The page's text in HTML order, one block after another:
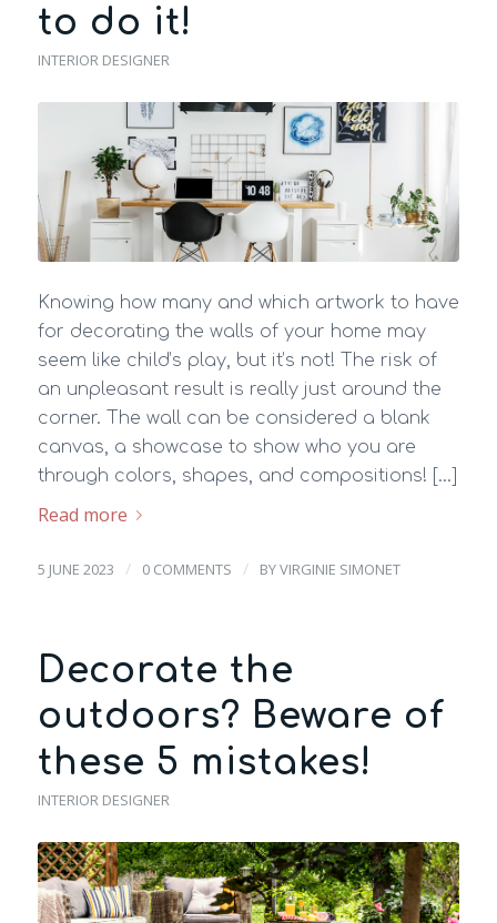
to do it!
INTERIOR DESIGNER
Knowing how many and which artwork to have
for decorating the walls of your home may
seem like child’s play, but it’s not! The risk of
an unpleasant result is really just around the
corner. The wall can be considered a blank
canvas, a showcase to show who you are
through colors, shapes, and compositions! […]
Read more
5 JUNE 2023 / 0 COMMENTS / BYVIRGINIE SIMONET
Decorate the
outdoors? Beware of
these 5 mistakes!
INTERIOR DESIGNER